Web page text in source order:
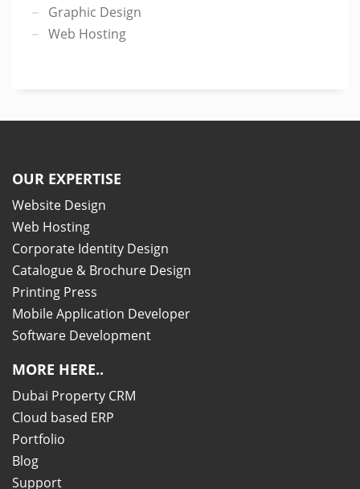
Graphic Design
Web Hosting
OUR EXPERTISE
Website Design
Web Hosting
Corporate Identity Design
Catalogue & Brochure Design
Printing Press
Mobile Application Developer
Software Development
MORE HERE..
Dubai Property CRM
Cloud based ERP
Portfolio
Blog
Support